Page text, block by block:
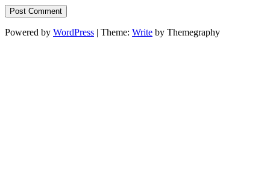
Powered by WordPress | Theme: Write by Themegraphy